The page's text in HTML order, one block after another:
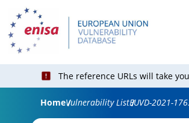
The reference URLs will take
HomeVulnerability ListEUVD-2021-